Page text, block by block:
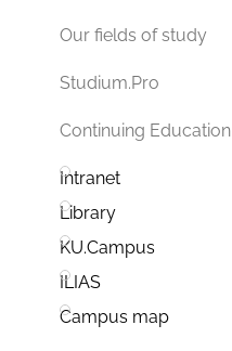
Our fields of study
Studium.Pro
Continuing Education
Intranet
Library
KU.Campus
ILIAS
Campus map